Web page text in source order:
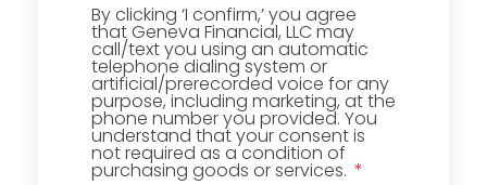
By clicking ‘I confirm,’ you agree
that Geneva Financial, LLC may
call/text you using an automatic
telephone dialing system or
artificial/prerecorded voice for any
purpose, including marketing, at the
phone number you provided. You
understand that your consent is
not required as a condition of
purchasing goods or services.